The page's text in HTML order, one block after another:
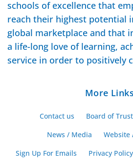
schools of excellence that
reach their highest potential
global marketplace and that
a life-long love of learning,
service in order to positively
More Links
Contact us Board of
News / Media
Website
Sign Up For Emails
Privacy Policy